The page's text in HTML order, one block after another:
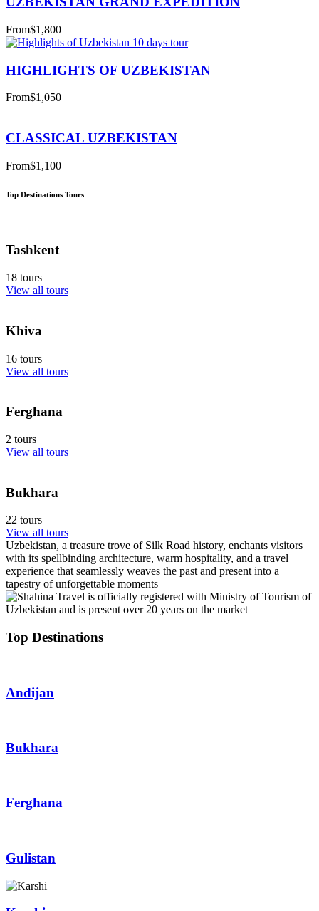
From$1,800
HIGHLIGHTS OF UZBEKISTAN
From$1,050
CLASSICAL UZBEKISTAN
From$1,100
Top Destinations Tours
Tashkent
18 tours
View all tours
Khiva
16 tours
View all tours
Ferghana
2 tours
View all tours
Bukhara
22 tours
View all tours
Uzbekistan, a treasure trove of Silk Road history, enchants visitors
with its spellbinding architecture, warm hospitality, and a travel
experience that seamlessly weaves the past and present into a
tapestry of unforgettable moments
Top Destinations
Andijan
Bukhara
Ferghana
Gulistan